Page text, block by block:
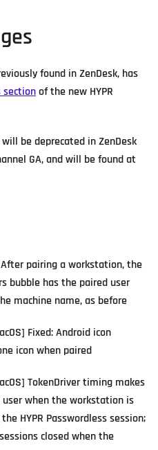
found in ZenDesk, has
sectionof the new HYPR
be deprecated in ZenDesk
GA, and will be found at
After pairing a workstation, the
bubble has the paired user
machine name, as before
Fixed: Android icon
icon when paired
TokenDriver timing makes
when the workstation is
HYPR Passwordless session;
closed when the